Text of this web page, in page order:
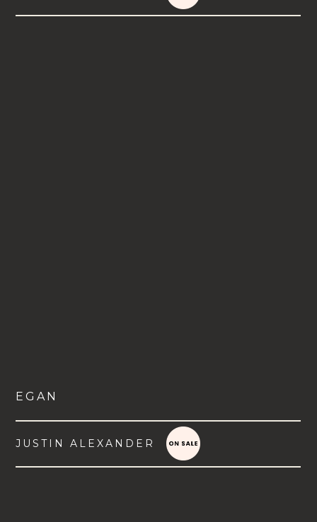
EGAN
JUSTIN ALEXANDER